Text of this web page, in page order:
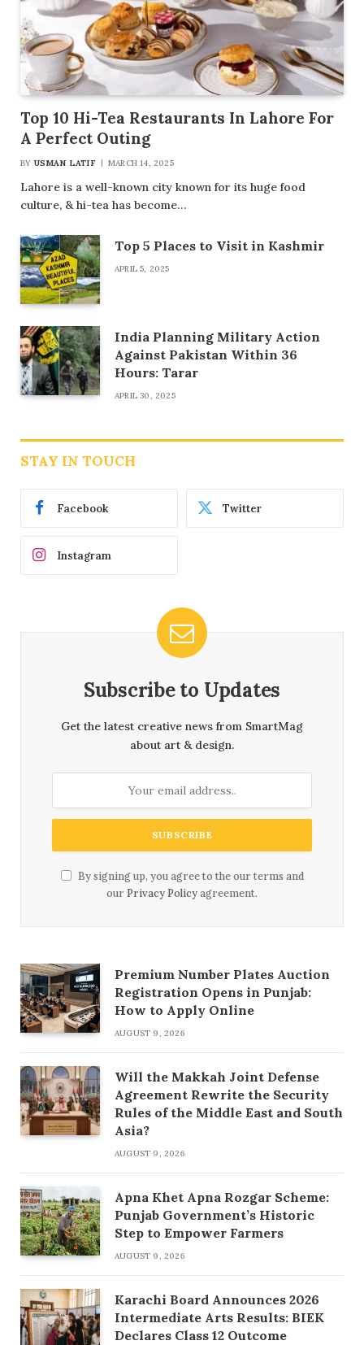
Top 10 Hi-Tea Restaurants In Lahore For
A Perfect Outing
BY USMAN LATIF MARCH 14, 2025
Lahore is a well-known city known for its huge food
culture, & hi-tea has become…
Top 5 Places to Visit in Kashmir
APRIL 5, 2025
India Planning Military Action
Against Pakistan Within 36
Hours: Tarar
APRIL 30, 2025
STAY IN TOUCH
Facebook Twitter
Instagram
Subscribe to Updates
Get the latest creative news from SmartMag
about art & design.
By signing up, you agree to the our terms and
our Privacy Policyagreement.
Premium Number Plates Auction
Registration Opens in Punjab:
How to Apply Online
AUGUST 9, 2026
Will the Makkah Joint Defense
Agreement Rewrite the Security
Rules of the Middle East and South
Asia?
AUGUST 9, 2026
Apna Khet Apna Rozgar Scheme:
Punjab Government’s Historic
Step to Empower Farmers
AUGUST 9, 2026
Karachi Board Announces 2026
Intermediate Arts Results: BIEK
Declares Class 12 Outcome